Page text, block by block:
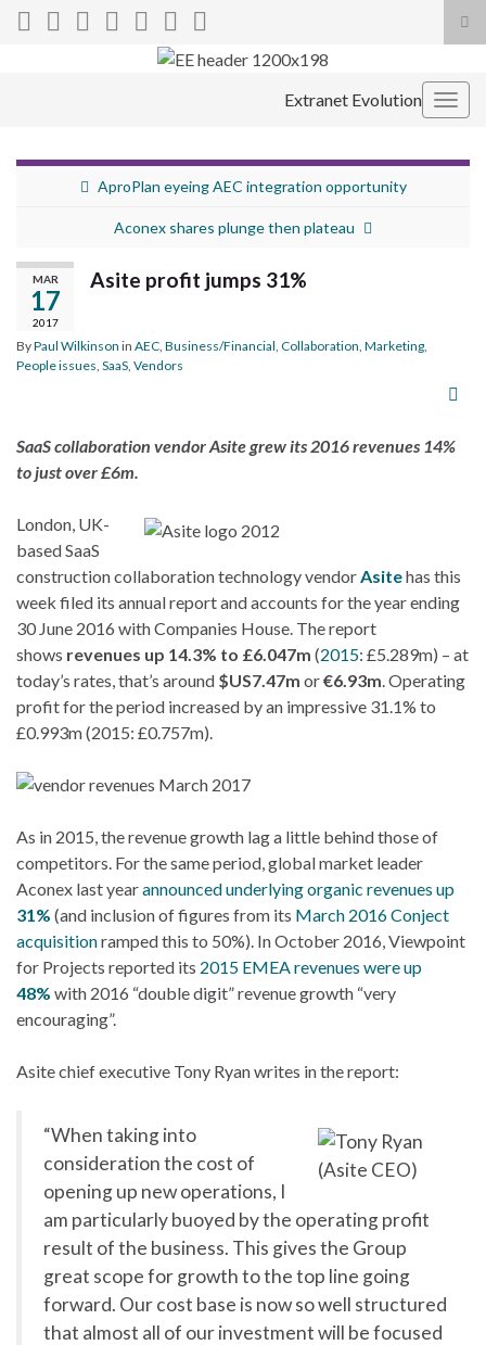
Search for:
Extranet Evolution
AproPlan eyeing AEC integration opportunity
Aconex shares plunge then plateau
MAR
17
2017
Asite profit jumps 31%
ByPaul Wilkinson in AEC Business/Financial Collaboration Marketing
People issues SaaS Vendors
SaaS collaboration vendor Asite grew its 2016 revenues 14%
to just over £6m.
London, UK-
based SaaS
construction collaboration technology vendorAsitehas this
week filed its annual report and accounts for the year ending
30 June 2016 with Companies House. The report
shows revenues up 14.3% to £6.047m (2015: £5.289m) – at
today’s rates, that’s around $US7.47m or€6.93m. Operating
profit for the period increased by an impressive 31.1% to
£0.993m (2015: £0.757m).
As in 2015, the revenue growth lag a little behind those of
competitors. For the same period, global market leader
Aconex last yearannounced underlying organic revenues up
31% (and inclusion of figures from its March 2016 Conject
acquisitionramped this to 50%). In October 2016, Viewpoint
for Projects reported its 2015 EMEA revenues were up
48% with 2016 “double digit” revenue growth “very
encouraging”.
Asite chief executive Tony Ryan writes in the report:
“When taking into
consideration the cost of
opening up new operations, I
am particularly buoyed by the operating profit
result of the business. This gives the Group
great scope for growth to the top line going
forward. Our cost base is now so well structured
that almost all of our investment will be focused